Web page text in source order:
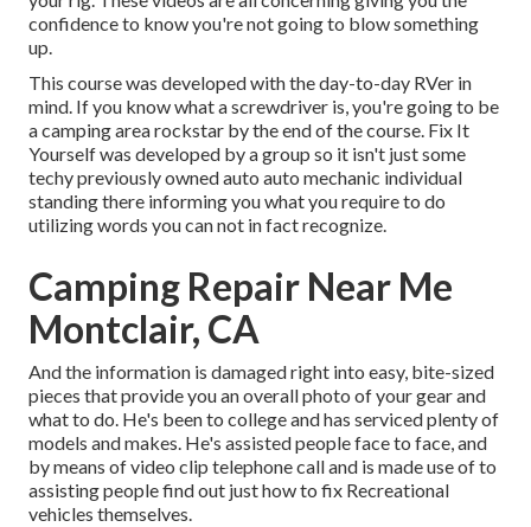
confidence to know you're not going to blow something
up.
This course was developed with the day-to-day RVer in
mind. If you know what a screwdriver is, you're going to be
a camping area rockstar by the end of the course. Fix It
Yourself was developed by a group so it isn't just some
techy previously owned auto auto mechanic individual
standing there informing you what you require to do
utilizing words you can not in fact recognize.
Camping Repair Near Me
Montclair, CA
And the information is damaged right into easy, bite-sized
pieces that provide you an overall photo of your gear and
what to do. He's been to college and has serviced plenty of
models and makes. He's assisted people face to face, and
by means of video clip telephone call and is made use of to
assisting people find out just how to fix Recreational
vehicles themselves.